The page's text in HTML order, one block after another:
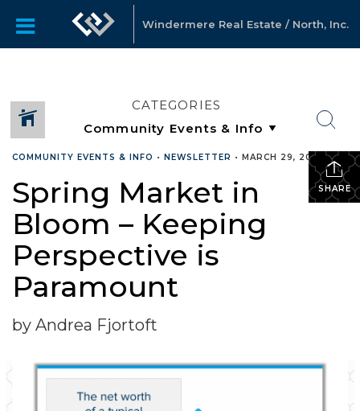
Windermere Real Estate / North, Inc.
CATEGORIES
SHARE
COMMUNITY EVENTS & INFO • NEWSLETTER • MARCH 29, 2022
Spring Market in
Bloom – Keeping
Perspective is
Paramount
by Andrea Fjortoft